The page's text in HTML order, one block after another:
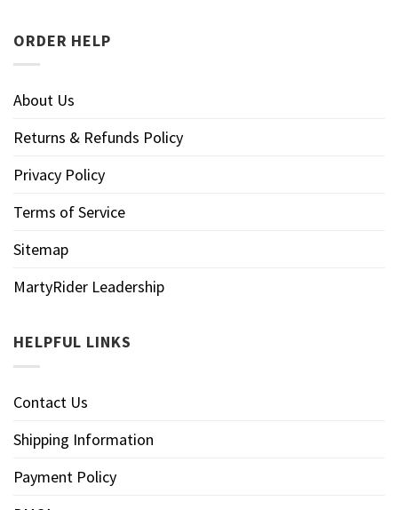
ORDER HELP
About Us
Returns & Refunds Policy
Privacy Policy
Terms of Service
Sitemap
MartyRider Leadership
HELPFUL LINKS
Contact Us
Shipping Information
Payment Policy